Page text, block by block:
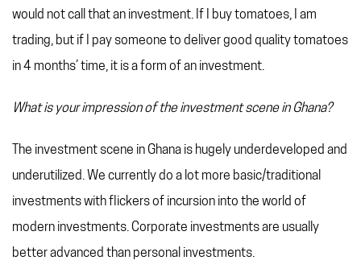
would not call that an investment. If I buy tomatoes, I am
trading, but if I pay someone to deliver good quality tomatoes
in 4 months’ time, it is a form of an investment.
What is your impression of the investment scene in Ghana?
The investment scene in Ghana is hugely underdeveloped and
underutilized. We currently do a lot more basic/traditional
investments with flickers of incursion into the world of
modern investments. Corporate investments are usually
better advanced than personal investments.